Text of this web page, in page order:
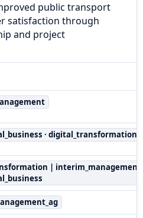
public transport
satisfaction through
and project
· digital_transformation
|